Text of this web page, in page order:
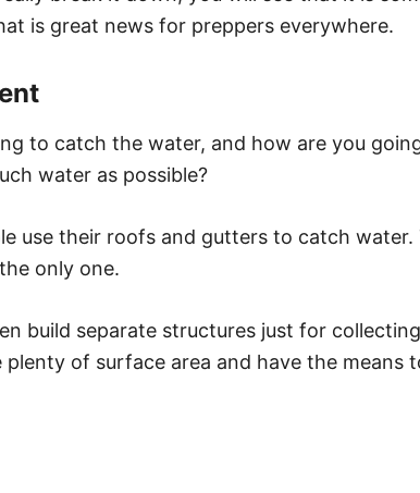
is great news for preppers everywhere.
to catch the water, and how are you
water as possible?
use their roofs and gutters to catch
only one.
build separate structures just for
plenty of surface area and have the means